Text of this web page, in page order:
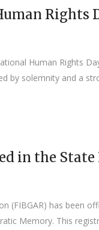
Human Rights
by solemnity and a
in the
(FIBGAR) has been
Memory. This